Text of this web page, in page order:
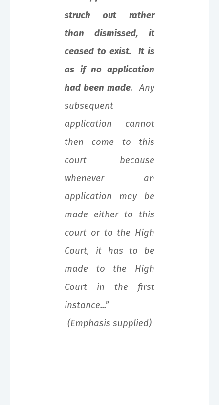
struck out
rather
than dismissed, it
ceased to exist. It is
as if no application
had been made. Any
subsequent
application cannot
then come to this
court because
whenever an
application may be
made either to this
court or to the High
Court, it has to be
made to the High
Court in the first
instance...”
(Emphasis supplied)